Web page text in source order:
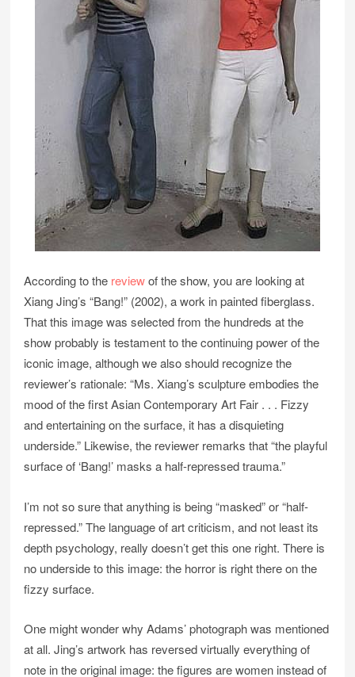
According to the reviewof the show, you are looking at
Xiang Jing’s “Bang!” (2002), a work in painted fiberglass.
That this image was selected from the hundreds at the
show probably is testament to the continuing power of the
iconic image, although we also should recognize the
reviewer’s rationale: “Ms. Xiang’s sculpture embodies the
mood of the first Asian Contemporary Art Fair . . . Fizzy
and entertaining on the surface, it has a disquieting
underside.” Likewise, the reviewer remarks that “the playful
surface of ‘Bang!’ masks a half-repressed trauma.”
I’m not so sure that anything is being “masked” or “half-
repressed.” The language of art criticism, and not least its
depth psychology, really doesn’t get this one right. There is
no underside to this image: the horror is right there on the
fizzy surface.
One might wonder why Adams’ photograph was mentioned
at all. Jing’s artwork has reversed virtually everything of
note in the original image: the figures are women instead of